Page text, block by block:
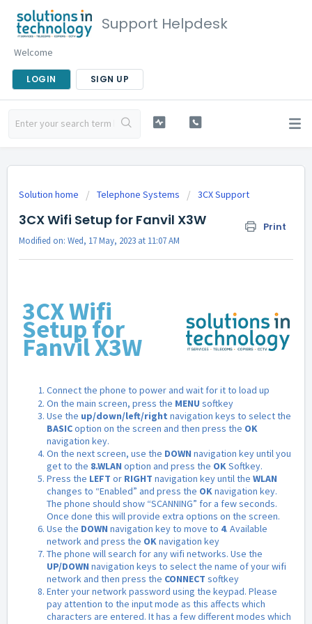
Support Helpdesk
Welcome
LOGIN SIGN UP
Solution home Telephone Systems 3CX Support
3CX Wifi Setup for Fanvil X3W Print
Modified on: Wed, 17 May, 2023 at 11:07 AM
3CX Wifi
Setup for
Fanvil X3W
Connect the phone to power and wait for it to load up
On the main screen, press the MENU softkey
Use the up/down/left/right navigation keys to select the
BASICoption on the screen and then press the OK
navigation key.
On the next screen, use the DOWN navigation key until you
get to the 8.WLAN option and press the OKSoftkey.
Press the LEFT or RIGHT navigation key until the WLAN
changes to “Enabled” and press the OKnavigation key.
The phone should show “SCANNING” for a few seconds.
Once done this will provide extra options on the screen.
Use the DOWN navigation key to move to 4. Available
network and press the OKnavigation key
The phone will search for any wifi networks. Use the
UP/DOWN navigation keys to select the name of your wifi
network and then press the CONNECT softkey
Enter your network password using the keypad. Please
pay attention to the input mode as this affects which
characters are entered. It has a few different modes which